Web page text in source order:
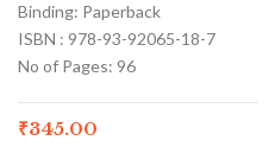
Binding: Paperback
ISBN : 978-93-92065-18-7
No of Pages: 96
₹345.00